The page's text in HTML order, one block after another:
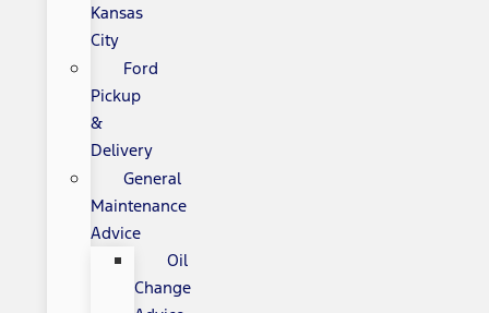
Kansas
City
Ford
Pickup
&
Delivery
General
Maintenance
Advice
Oil
Change